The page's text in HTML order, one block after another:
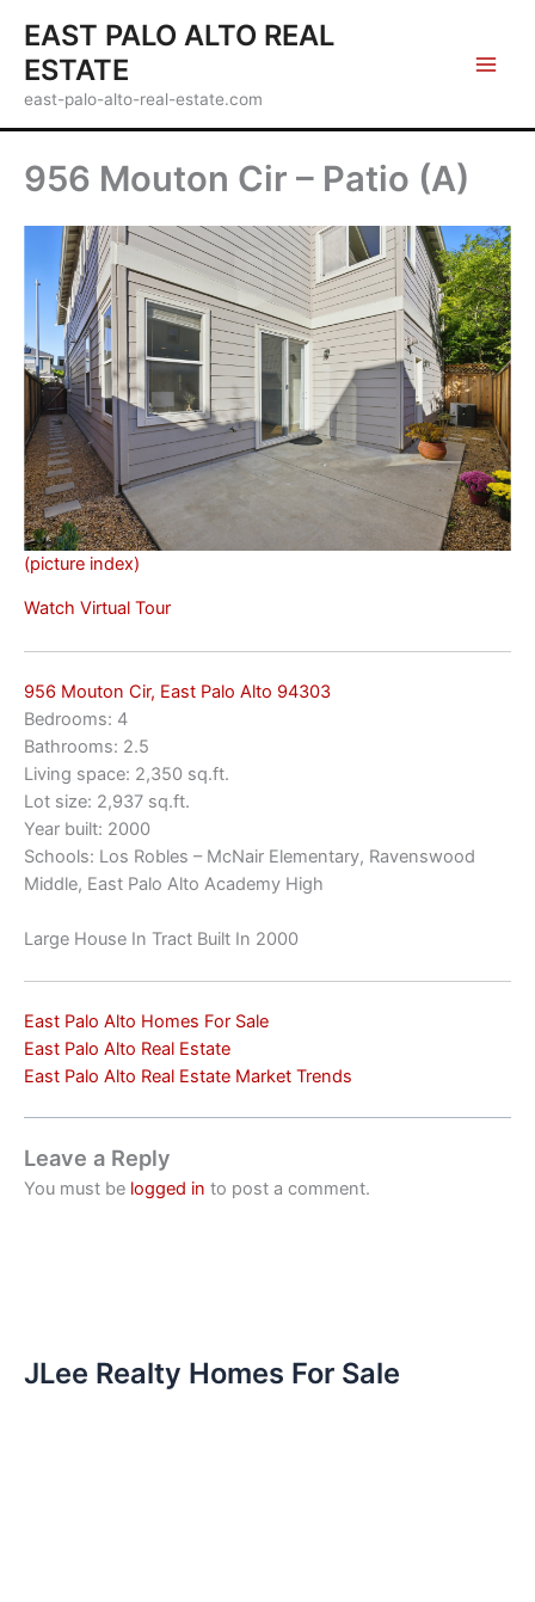
content
EAST PALO ALTO REAL
ESTATE
east-palo-alto-real-estate.com
956 Mouton Cir – Patio (A)
(picture index)
Watch Virtual Tour
956 Mouton Cir, East Palo Alto 94303
Bedrooms: 4
Bathrooms: 2.5
Living space: 2,350 sq.ft.
Lot size: 2,937 sq.ft.
Year built: 2000
Schools: Los Robles – McNair Elementary, Ravenswood
Middle, East Palo Alto Academy High
Large House In Tract Built In 2000
East Palo Alto Homes For Sale
East Palo Alto Real Estate
East Palo Alto Real Estate Market Trends
Leave a Reply
You must be logged in to post a comment.
JLee Realty Homes For Sale